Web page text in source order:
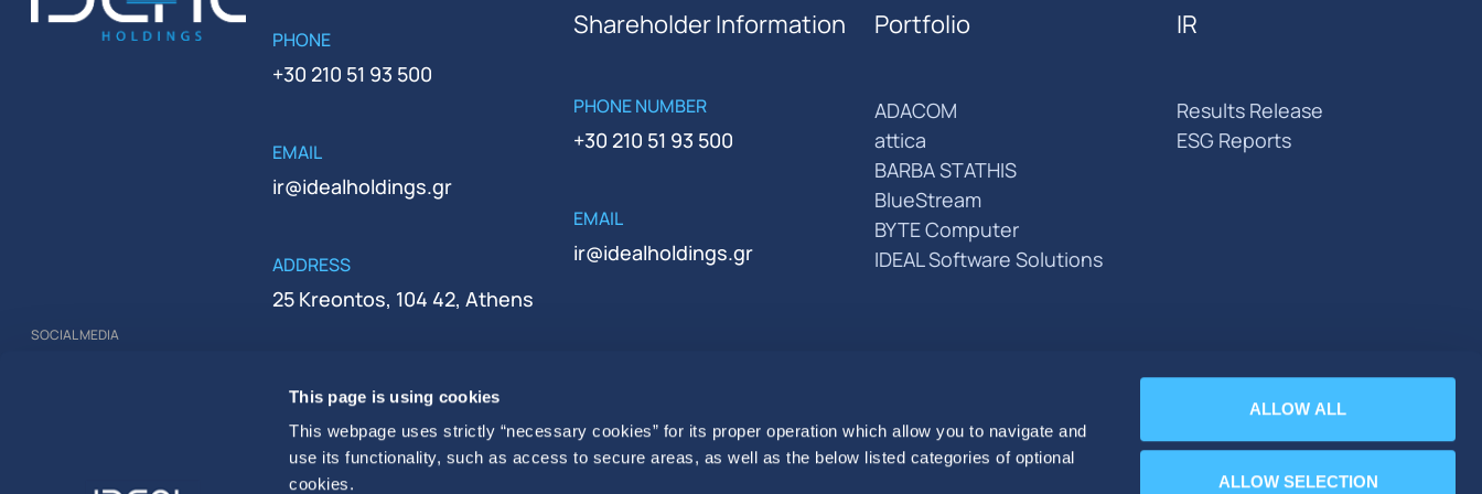
This page is using cookies
This webpage uses strictly “necessary cookies” for its proper operation which allow you to navigate and
use its functionality, such as access to secure areas, as well as the below listed categories of optional
cookies.
ALLOW ALL
ALLOW SELECTION
SOCIAL MEDIA
PHONE
+30 210 51 93 500
EMAIL
ir@idealholdings.gr
ADDRESS
25 Kreontos, 104 42, Athens
000279401000
Shareholder Information
PHONE NUMBER
+30 210 51 93 500
EMAIL
ir@idealholdings.gr
Portfolio
ADACOM
attica
BARBA STATHIS
BlueStream
BYTE Computer
IDEAL Software Solutions
IR
Results Release
ESG Reports